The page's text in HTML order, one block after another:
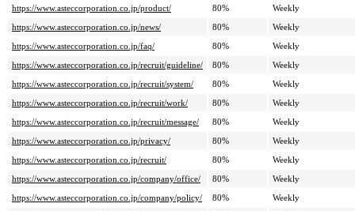
https://www.asteccorporation.co.jp/product/
80%
Weekly
https://www.asteccorporation.co.jp/news/
80%
Weekly
https://www.asteccorporation.co.jp/faq/
80%
Weekly
https://www.asteccorporation.co.jp/recruit/guideline/
80%
Weekly
https://www.asteccorporation.co.jp/recruit/system/
80%
Weekly
https://www.asteccorporation.co.jp/recruit/work/
80%
Weekly
https://www.asteccorporation.co.jp/recruit/message/
80%
Weekly
https://www.asteccorporation.co.jp/privacy/
80%
Weekly
https://www.asteccorporation.co.jp/recruit/
80%
Weekly
https://www.asteccorporation.co.jp/company/office/
80%
Weekly
https://www.asteccorporation.co.jp/company/policy/
80%
Weekly